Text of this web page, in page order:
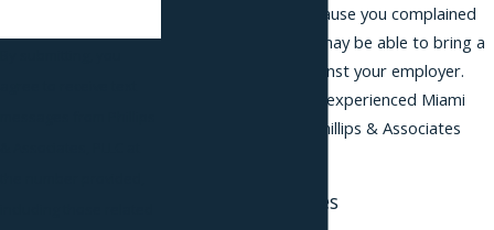
treated adversely because you complained
of discrimination you may be able to bring a
retaliation lawsuit against your employer.
You should consult an experienced Miami
retaliation lawyer at Phillips & Associates
Protected Activities